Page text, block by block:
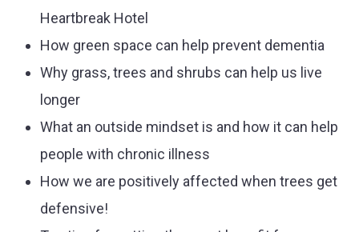
Heartbreak Hotel
How green space can help prevent dementia
Why grass, trees and shrubs can help us live
longer
What an outside mindset is and how it can help
people with chronic illness
How we are positively affected when trees get
defensive!